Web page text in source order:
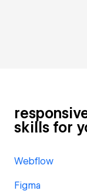
skills for
Webflow
Figma